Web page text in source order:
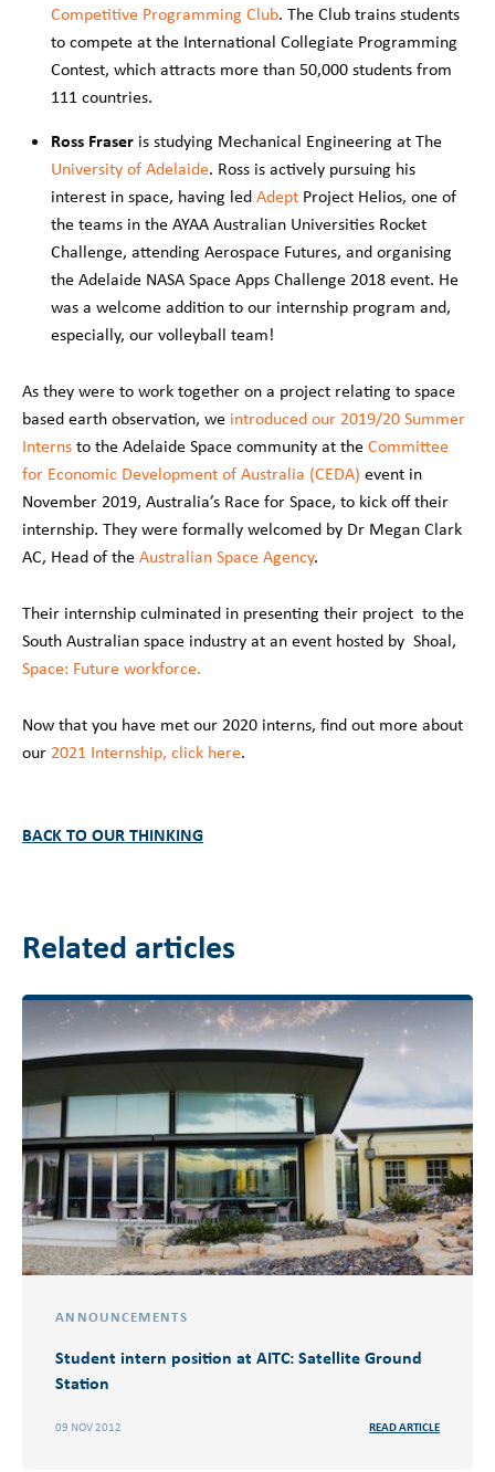
Competitive Programming Club. The Club trains students
to compete at the International Collegiate Programming
Contest, which attracts more than 50,000 students from
111 countries.
Ross Fraser is studying Mechanical Engineering at The
University of Adelaide. Ross is actively pursuing his
interest in space, having ledAdept Project Helios, one of
the teams in the AYAA Australian Universities Rocket
Challenge, attending Aerospace Futures, and organising
the Adelaide NASA Space Apps Challenge 2018 event. He
was a welcome addition to our internship program and,
especially, our volleyball team!
As they were to work together on a project relating to space
based earth observation, we introduced our 2019/20 Summer
Internsto the Adelaide Space community at theCommittee
for Economic Development of Australia (CEDA) event in
November 2019, Australia’s Race for Space, to kick off their
internship. They were formally welcomed by Dr Megan Clark
AC, Head of theAustralian Space Agency.
Their internship culminated in presenting their project to the
South Australian space industry at an event hosted by Shoal,
Space: Future workforce.
Now that you have met our 2020 interns, find out more about
our 2021 Internship, click here.
BACK TO OUR THINKING
Related articles
ANNOUNCEMENTS
Student intern position at AITC: Satellite Ground
Station
09 NOV 2012 READ ARTICLE